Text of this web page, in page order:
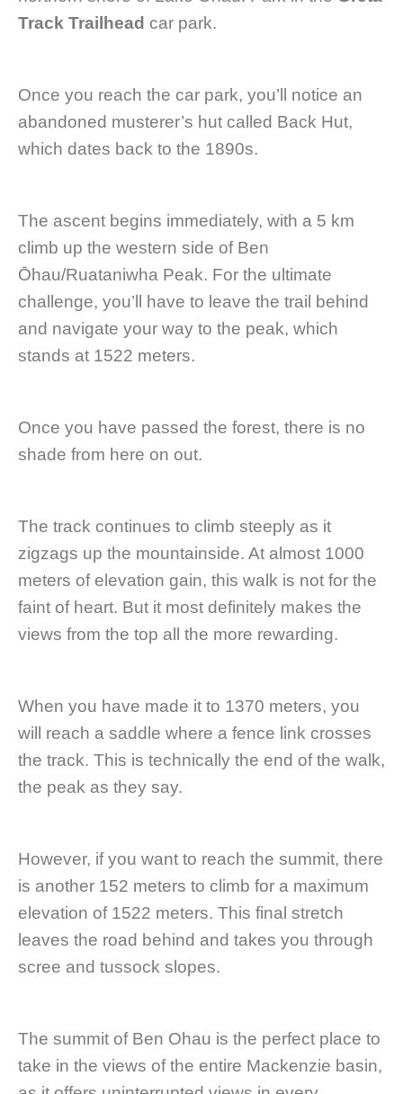
Track Trailhead car park.
Once you reach the car park, you’ll notice an
abandoned musterer’s hut called Back Hut,
which dates back to the 1890s.
The ascent begins immediately, with a 5 km
climb up the western side of Ben
Ōhau/Ruataniwha Peak. For the ultimate
challenge, you’ll have to leave the trail behind
and navigate your way to the peak, which
stands at 1522 meters.
Once you have passed the forest, there is no
shade from here on out.
The track continues to climb steeply as it
zigzags up the mountainside. At almost 1000
meters of elevation gain, this walk is not for the
faint of heart. But it most definitely makes the
views from the top all the more rewarding.
When you have made it to 1370 meters, you
will reach a saddle where a fence link crosses
the track. This is technically the end of the walk,
the peak as they say.
However, if you want to reach the summit, there
is another 152 meters to climb for a maximum
elevation of 1522 meters. This final stretch
leaves the road behind and takes you through
scree and tussock slopes.
The summit of Ben Ohau is the perfect place to
take in the views of the entire Mackenzie basin,